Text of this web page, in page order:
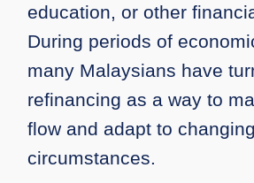
education, or other
During periods of
many Malaysians have
refinancing as a way to
flow and adapt to changing
circumstances.